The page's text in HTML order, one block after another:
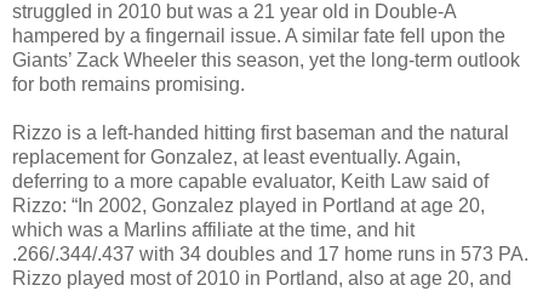
struggled in 2010 but was a 21 year old in Double-A
hampered by a fingernail issue. A similar fate fell upon the
Giants’ Zack Wheeler this season, yet the long-term outlook
for both remains promising.
Rizzo is a left-handed hitting first baseman and the natural
replacement for Gonzalez, at least eventually. Again,
deferring to a more capable evaluator, Keith Law said of
Rizzo: “In 2002, Gonzalez played in Portland at age 20,
which was a Marlins affiliate at the time, and hit
.266/.344/.437 with 34 doubles and 17 home runs in 573 PA.
Rizzo played most of 2010 in Portland, also at age 20, and